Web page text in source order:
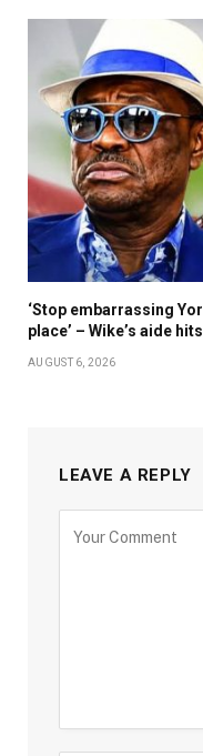
‘Stop embarrassing
place’ – Wike’s aide
AUGUST 6, 2026
LEAVE A REPLY